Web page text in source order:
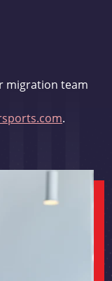
migration team
.